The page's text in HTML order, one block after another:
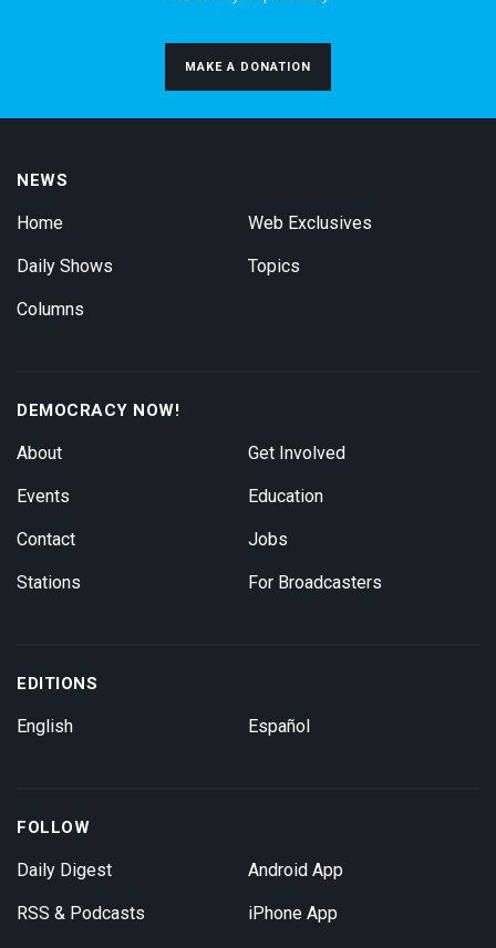
MAKE A DONATION
NEWS
Home
Daily Shows
Columns
Web Exclusives
Topics
DEMOCRACY NOW!
About
Events
Contact
Stations
Get Involved
Education
Jobs
For Broadcasters
EDITIONS
English Español
FOLLOW
Daily Digest
RSS & Podcasts
Android App
iPhone App